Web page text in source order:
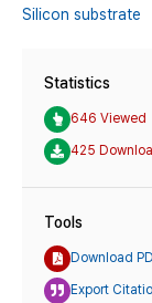
Silicon substrate
Statistics
646 Viewed
425
Tools
Download
Export